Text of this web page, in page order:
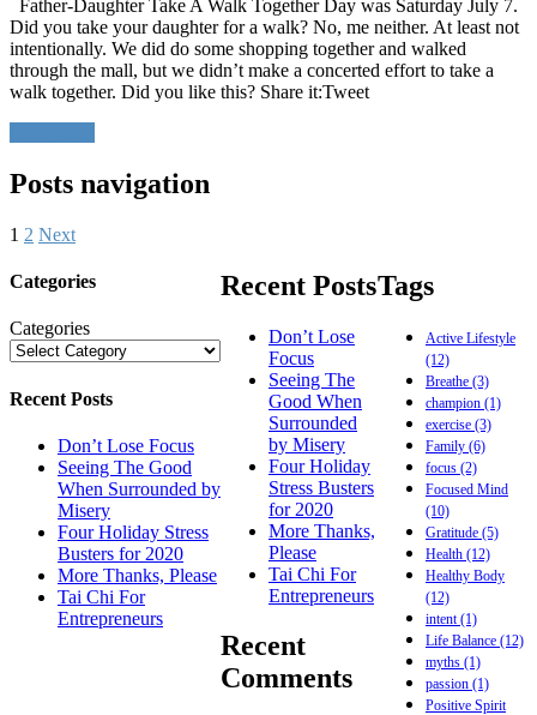
Father-Daughter Take A Walk Together Day was Saturday July 7.
Did you take your daughter for a walk? No, me neither. At least not
intentionally. We did do some shopping together and walked
through the mall, but we didn’t make a concerted effort to take a
walk together. Did you like this? Share it:Tweet
Posts navigation
1 2 Next
Categories
Categories
Recent Posts
Don’t Lose Focus
Seeing The Good
When Surrounded by
Misery
Four Holiday Stress
Busters for 2020
More Thanks, Please
Tai Chi For
Entrepreneurs
Recent Posts
Don’t Lose
Focus
Seeing The
Good When
Surrounded
by Misery
Four Holiday
Stress Busters
for 2020
More Thanks,
Please
Tai Chi For
Entrepreneurs
Recent
Comments
Tags
Active Lifestyle
(12)
Breathe (3)
champion (1)
exercise (3)
Family (6)
focus (2)
Focused Mind
(10)
Gratitude (5)
Health (12)
Healthy Body
(12)
intent (1)
Life Balance (12)
myths (1)
passion (1)
Positive Spirit